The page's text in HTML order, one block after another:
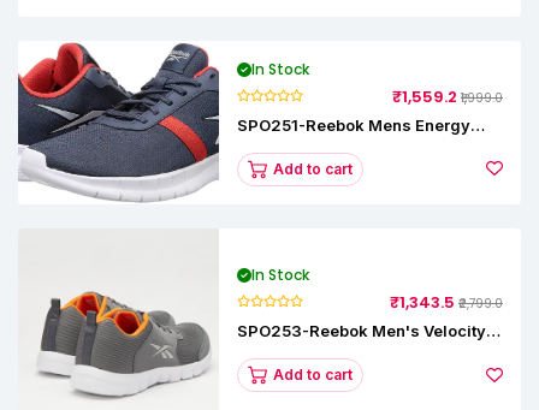
In Stock
₹1,559.2 ₹1,999.0
SPO251-Reebok Mens Energy
Add to cart
In Stock
₹1,343.5 ₹2,799.0
SPO253-Reebok Men's Velocity
Add to cart